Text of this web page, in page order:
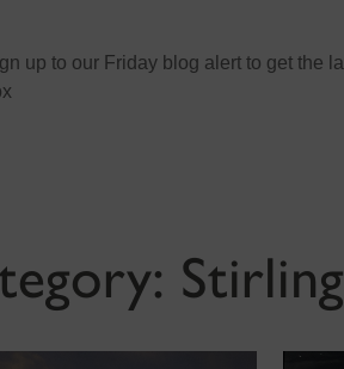
up to our Friday blog alert to get the